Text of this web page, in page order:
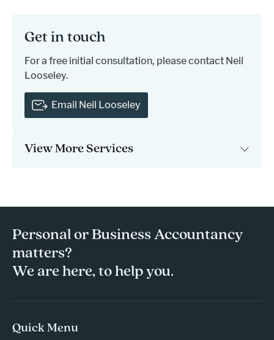
Get in touch
For a free initial consultation, please contact Neil
Looseley.
Email Neil Looseley
View More Services
Personal or Business Accountancy
matters?
We are here, to help you.
Quick Menu